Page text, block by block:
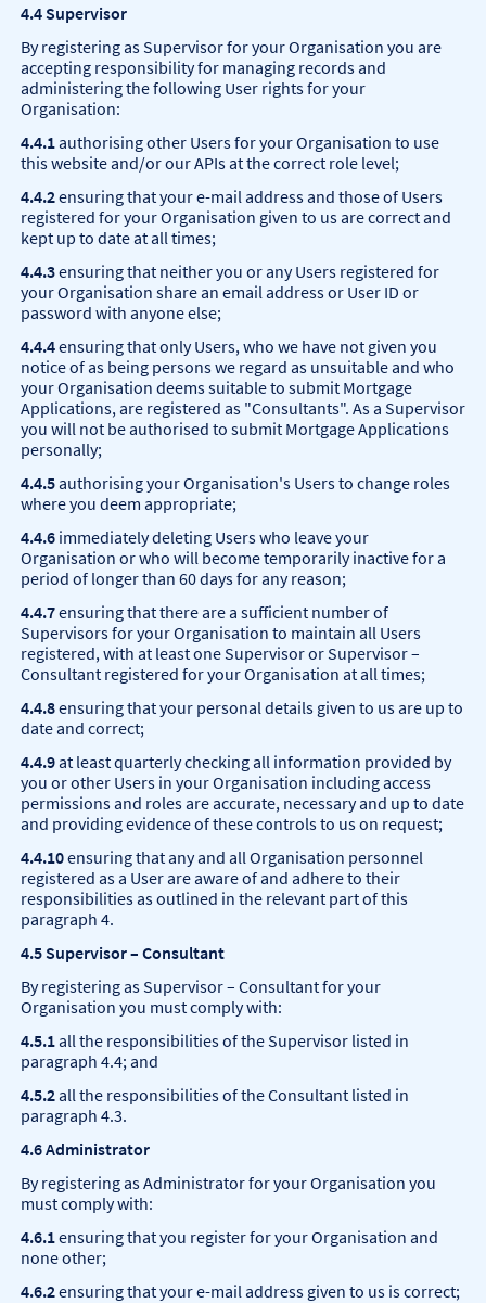
4.4 Supervisor
By registering as Supervisor for your Organisation you are
accepting responsibility for managing records and
administering the following User rights for your
Organisation:
4.4.1authorising other Users for your Organisation to use
this website and/or our APIs at the correct role level;
4.4.2ensuring that your e-mail address and those of Users
registered for your Organisation given to us are correct and
kept up to date at all times;
4.4.3ensuring that neither you or any Users registered for
your Organisation share an email address or User ID or
password with anyone else;
4.4.4ensuring that only Users, who we have not given you
notice of as being persons we regard as unsuitable and who
your Organisation deems suitable to submit Mortgage
Applications, are registered as "Consultants". As a Supervisor
you will not be authorised to submit Mortgage Applications
personally;
4.4.5authorising your Organisation's Users to change roles
where you deem appropriate;
4.4.6 immediately deleting Users who leave your
Organisation or who will become temporarily inactive for a
period of longer than 60 days for any reason;
4.4.7ensuring that there are a sufficient number of
Supervisors for your Organisation to maintain all Users
registered, with at least one Supervisor or Supervisor –
Consultant registered for your Organisation at all times;
4.4.8ensuring that your personal details given to us are up to
date and correct;
4.4.9at least quarterly checking all information provided by
you or other Users in your Organisation including access
permissions and roles are accurate, necessary and up to date
and providing evidence of these controls to us on request;
4.4.10ensuring that any and all Organisation personnel
registered as a User are aware of and adhere to their
responsibilities as outlined in the relevant part of this
paragraph 4.
4.5 Supervisor – Consultant
By registering as Supervisor – Consultant for your
Organisation you must comply with:
4.5.1all the responsibilities of the Supervisor listed in
paragraph 4.4; and
4.5.2all the responsibilities of the Consultant listed in
paragraph 4.3.
4.6 Administrator
By registering as Administrator for your Organisation you
must comply with:
4.6.1ensuring that you register for your Organisation and
none other;
4.6.2ensuring that your e-mail address given to us is correct;